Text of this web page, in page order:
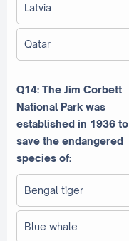
Latvia
Qatar
Q14: The Jim Corbett
National Park was
established in 1936 to
save the endangered
species of:
Bengal tiger
Blue whale